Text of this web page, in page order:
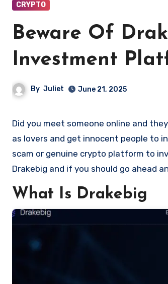
CRYPTO
Beware Of
Investment
By Juliet June 21, 2025
Did you meet someone online and they have been asking you to invest in a crypto investment. Scammers often disguise
as lovers and get innocent people to
scam or genuine crypto platform to
Drakebig and if you should go ahead
What Is Drakebig